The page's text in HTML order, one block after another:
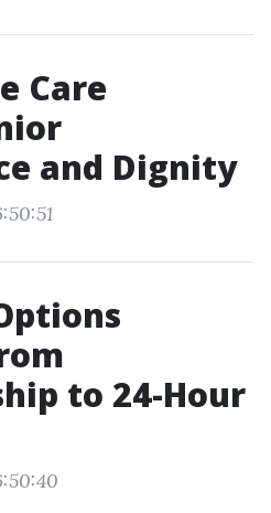
Care
and Dignity
to 24-Hour